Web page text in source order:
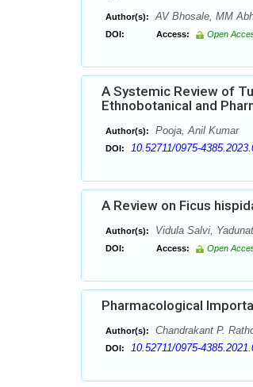
Author(s): AV Bhosale, MM
DOI: Access: Open
A Systemic Review of
Ethnobotanical and
Author(s): Pooja, Anil Kumar
DOI: 10.52711/0975-
A Review on Ficus
Author(s): Vidula Salvi,
DOI: Access: Open
Pharmacological
Author(s): Chandrakant P.
DOI: 10.52711/0975-